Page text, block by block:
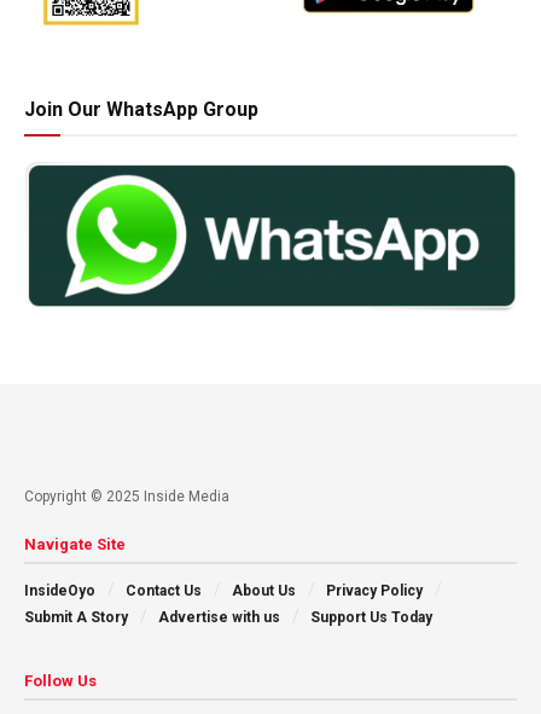
Join Our WhatsApp Group
Copyright © 2025 Inside Media
Navigate Site
InsideOyo Contact Us About Us
Privacy Policy
Submit A Story
Advertise with us Support Us Today
Follow Us